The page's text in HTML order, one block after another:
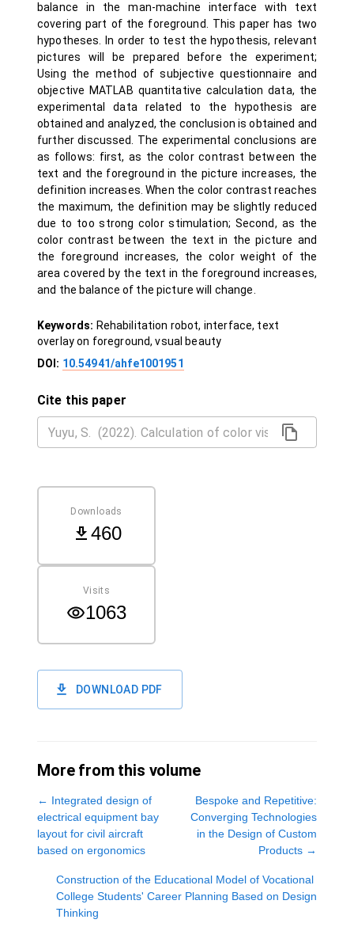
balance in the man-machine interface with text
covering part of the foreground. This paper has two
hypotheses. In order to test the hypothesis, relevant
pictures will be prepared before the experiment;
Using the method of subjective questionnaire and
objective MATLAB quantitative calculation data, the
experimental data related to the hypothesis are
obtained and analyzed, the conclusion is obtained and
further discussed. The experimental conclusions are
as follows: first, as the color contrast between the
text and the foreground in the picture increases, the
definition increases. When the color contrast reaches
the maximum, the definition may be slightly reduced
due to too strong color stimulation; Second, as the
color contrast between the text in the picture and
the foreground increases, the color weight of the
area covered by the text in the foreground increases,
and the balance of the picture will change.
Keywords: Rehabilitation robot, interface, text
overlay on foreground, vsual beauty
DOI: 10.54941/ahfe1001951
Cite this paper
Downloads
460
Visits
1063
DOWNLOAD PDF
More from this volume
← Integrated design of
electrical equipment bay
layout for civil aircraft
based on ergonomics
Bespoke and Repetitive:
Converging Technologies
in the Design of Custom
Products →
Construction of the Educational Model of Vocational
College Students' Career Planning Based on Design
Thinking